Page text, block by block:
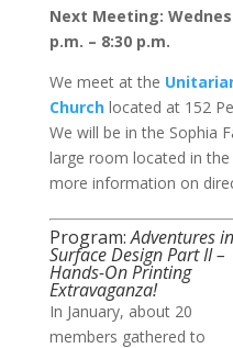
Next Meeting:
p.m. – 8:30 p.m.
We meet at the
Churchlocated at 152
We will be in the Sophia
large room located in the
more information on
Program:Adventures in
Surface Design Part II –
Hands-On Printing
Extravaganza!
In January, about 20
members gathered to